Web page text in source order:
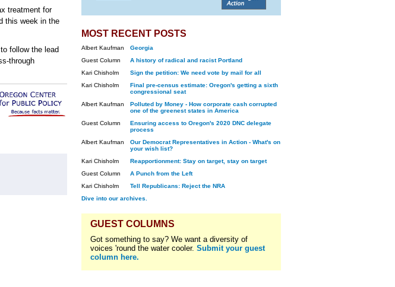
treatment for
this week in the
follow the lead
through
MOST RECENT POSTS
Albert Kaufman
Georgia
Guest Column
A history of radical and racist Portland
Kari Chisholm
Sign the petition: We need vote by mail for all
Kari Chisholm
Final pre-census estimate: Oregon's getting a sixth
congressional seat
Albert Kaufman
Polluted by Money - How corporate cash corrupted
one of the greenest states in America
Guest Column
Ensuring access to Oregon's 2020 DNC delegate
process
Albert Kaufman
Our Democrat Representatives in Action - What's on
your wish list?
Kari Chisholm
Reapportionment: Stay on target, stay on target
Guest Column
A Punch from the Left
Kari Chisholm
Tell Republicans: Reject the NRA
Dive into our archives.
GUEST COLUMNS
Got something to say? We want a diversity of
voices 'round the water cooler. Submit your guest
column here.